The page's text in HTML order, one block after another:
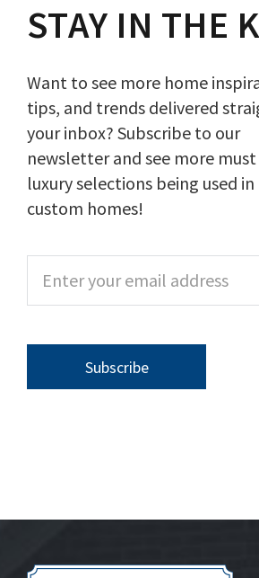
STAY IN THE
Want to see more home
tips, and trends delivered
your inbox? Subscribe to our
newsletter and see more
luxury selections being used in
custom homes!